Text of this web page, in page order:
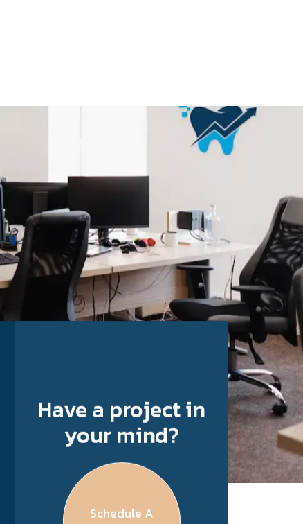
Have a project in
your mind?
Schedule A